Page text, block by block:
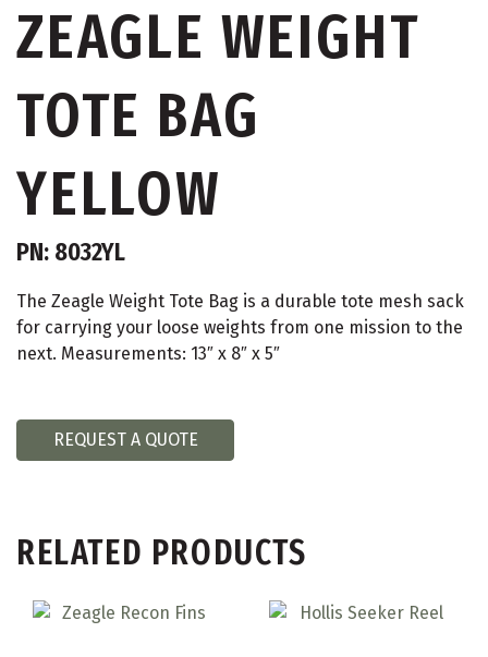
ZEAGLE WEIGHT
TOTE BAG
YELLOW
PN: 8032YL
The Zeagle Weight Tote Bag is a durable tote mesh sack
for carrying your loose weights from one mission to the
next. Measurements: 13″ x 8″ x 5″
REQUEST A QUOTE
RELATED PRODUCTS